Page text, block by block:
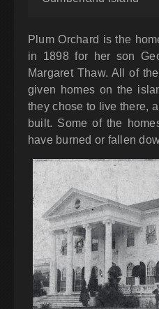
Plum Orchard is the
in 1898 for her son
Margaret Thaw. All of
given homes on the
they chose to live there,
built. Some of the
have burned or fallen